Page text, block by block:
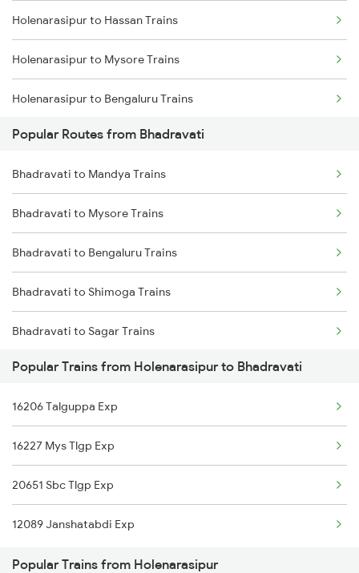
Bhadravati to Mysore Trains
Holenarasipur to Hassan Trains
Holenarasipur to Mysore Trains
Holenarasipur to Bengaluru Trains
Holenarasipur to Shimoga Trains
Holenarasipur to Talaguppa Trains
Holenarasipur to Hubli Trains
Holenarasipur to Arsikere Trains
Holenarasipur to Ranibennur Trains
Popular Routes from Bhadravati
Bhadravati to Mandya Trains
Bhadravati to Mysore Trains
Bhadravati to Bengaluru Trains
Bhadravati to Shimoga Trains
Bhadravati to Sagar Trains
Bhadravati to Tumkur Trains
Bhadravati to Tiptur Trains
Bhadravati to Birur Trains
Bhadravati to Arsikere Trains
Bhadravati to Kadur Trains
Popular Trains from Holenarasipur to Bhadravati
16206 Talguppa Exp
16227 Mys Tlgp Exp
20651 Sbc Tlgp Exp
12089 Janshatabdi Exp
Popular Trains from Holenarasipur